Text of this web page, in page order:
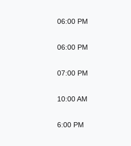
06:00 PM
06:00 PM
07:00 PM
10:00 AM
6:00 PM